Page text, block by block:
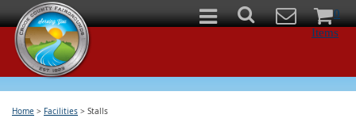
0
Items
Home > Facilities > Stalls